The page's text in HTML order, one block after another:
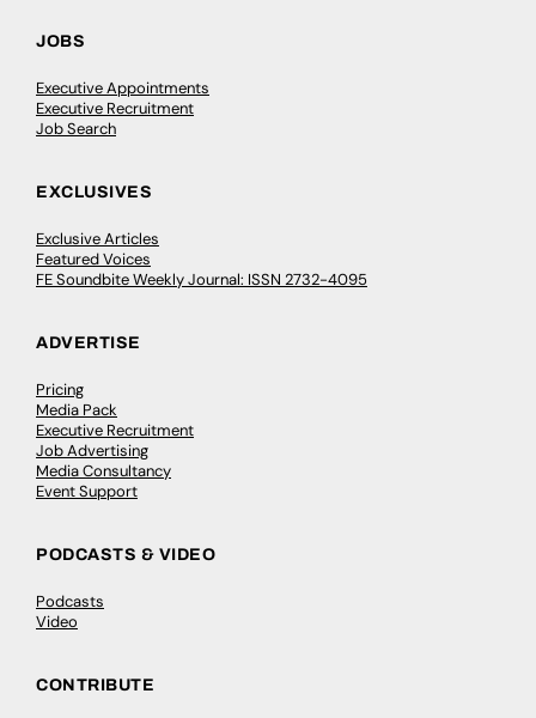
JOBS
Executive Appointments
Executive Recruitment
Job Search
EXCLUSIVES
Exclusive Articles
Featured Voices
FE Soundbite Weekly Journal: ISSN 2732-4095
ADVERTISE
Pricing
Media Pack
Executive Recruitment
Job Advertising
Media Consultancy
Event Support
PODCASTS & VIDEO
Podcasts
Video
CONTRIBUTE